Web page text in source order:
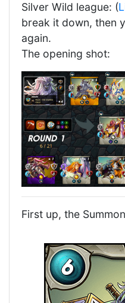
Silver Wild league: (
break it down, then
again.
The opening shot:
First up, the